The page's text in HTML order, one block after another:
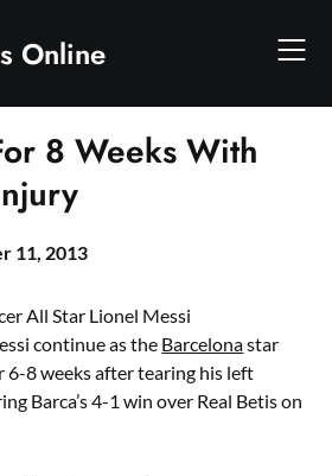
Online
8 Weeks With
11, 2013
continue as the Barcelonastar
6-8 weeks after tearing his left
Barca’s 4-1 win over Real Betis on